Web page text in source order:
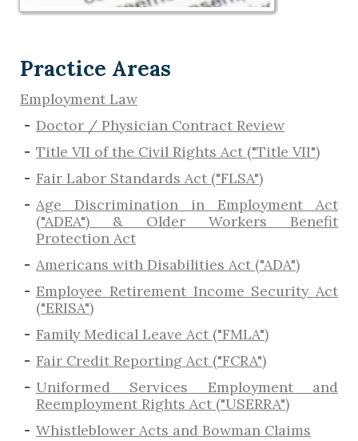
Practice Areas
Employment Law
Doctor / Physician Contract Review
Title VII of the Civil Rights Act ("Title VII")
Fair Labor Standards Act ("FLSA")
Age Discrimination in Employment Act
("ADEA") & Older Workers Benefit
Protection Act
Americans with Disabilities Act ("ADA")
Employee Retirement Income Security Act
("ERISA")
Family Medical Leave Act ("FMLA")
Fair Credit Reporting Act ("FCRA")
Uniformed Services Employment and
Reemployment Rights Act ("USERRA")
​Whistleblower Acts and Bowman Claims